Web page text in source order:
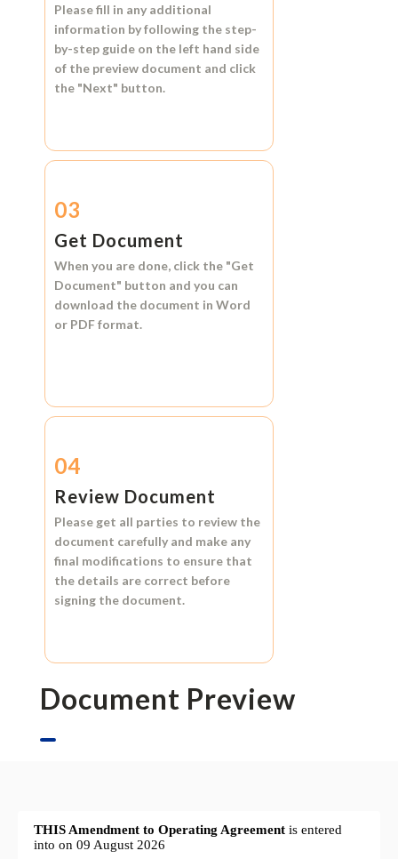
Please fill in any additional
information by following the step-
by-step guide on the left hand side
of the preview document and click
the "Next" button.
03
Get Document
When you are done, click the "Get
Document" button and you can
download the document in Word
or PDF format.
04
Review Document
Please get all parties to review the
document carefully and make any
final modifications to ensure that
the details are correct before
signing the document.
Document Preview